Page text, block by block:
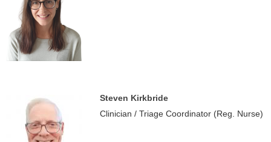
Steven Kirkbride
Clinician / Triage Coordinator (Reg. Nurse)